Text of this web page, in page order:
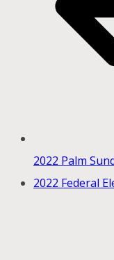
2022 Palm
2022 Federal